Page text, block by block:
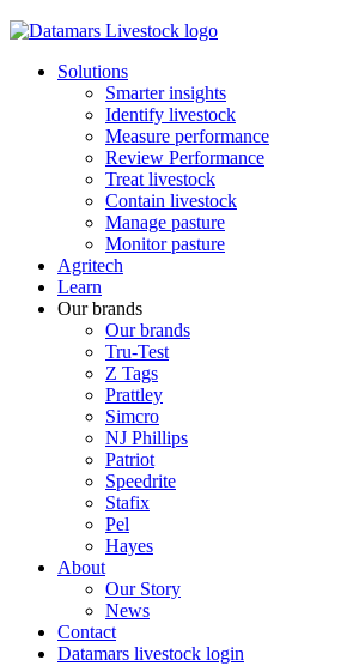
Solutions
Smarter insights
Identify livestock
Measure performance
Review Performance
Treat livestock
Contain livestock
Manage pasture
Monitor pasture
Agritech
Learn
Our brands
Our brands
Tru-Test
Z Tags
Prattley
Simcro
NJ Phillips
Patriot
Speedrite
Stafix
Pel
Hayes
About
Our Story
News
Contact
Datamars livestock login